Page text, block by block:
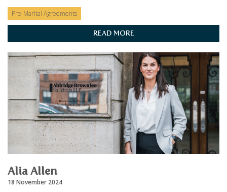
Pre-Marital Agreements
READ MORE
Alia Allen
18 November 2024